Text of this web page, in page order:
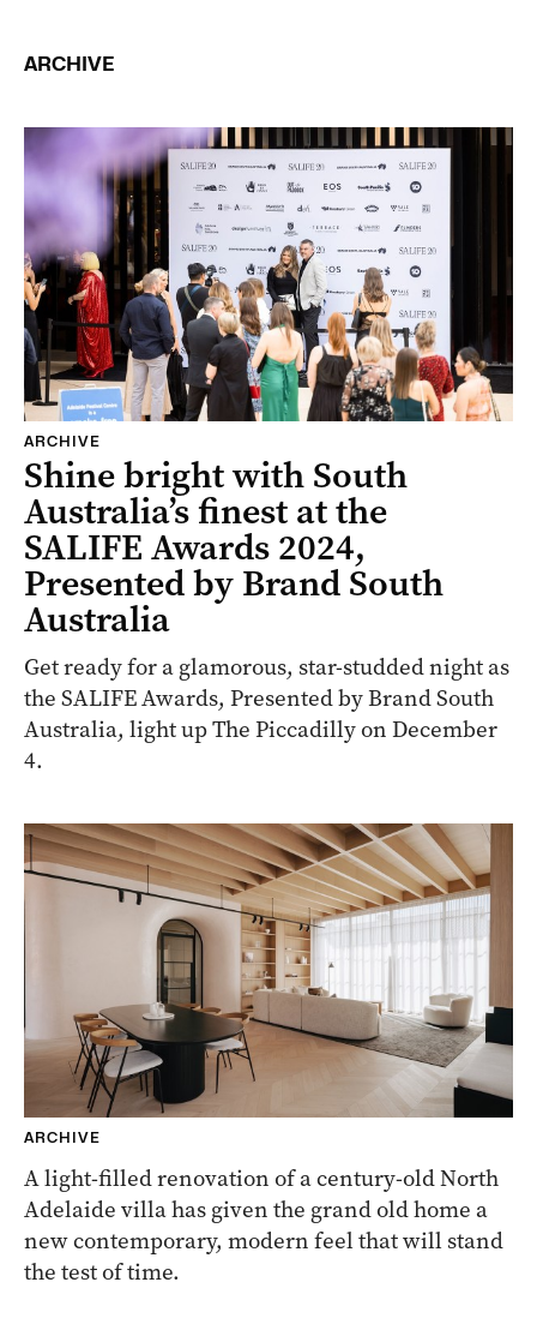
ARCHIVE
ARCHIVE
Shine bright with South
Australia’s finest at the
SALIFE Awards 2024,
Presented by Brand South
Australia
Get ready for a glamorous, star-studded night as
the SALIFE Awards, Presented by Brand South
Australia, light up The Piccadilly on December
4.
ARCHIVE
A light-filled renovation of a century-old North
Adelaide villa has given the grand old home a
new contemporary, modern feel that will stand
the test of time.